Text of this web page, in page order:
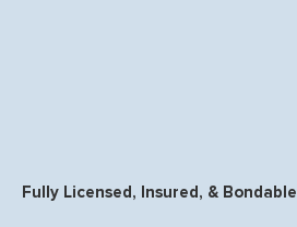
Fully Licensed, Insured, & Bondable